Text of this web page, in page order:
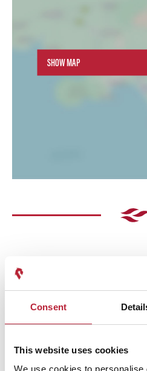
Consent
This website uses cookies
We use cookies to personalise
SHOW MAP